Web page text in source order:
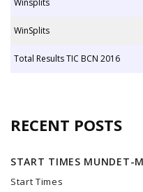
WinSplits
Total Results TIC BCN 2016
RECENT POSTS
START TIMES MUNDET-
Start Times